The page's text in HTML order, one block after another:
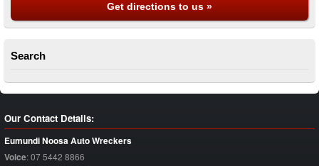
Get directions to us »
Search
Our Contact Details:
Eumundi Noosa Auto Wreckers
Voice:07 5442 8866